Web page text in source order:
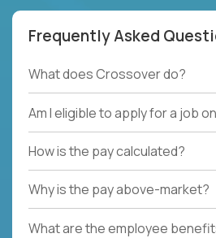
Frequently Asked
What does Crossover do?
Am I eligible to apply for a job
How is the pay calculated?
Why is the pay above-market?
What are the employee